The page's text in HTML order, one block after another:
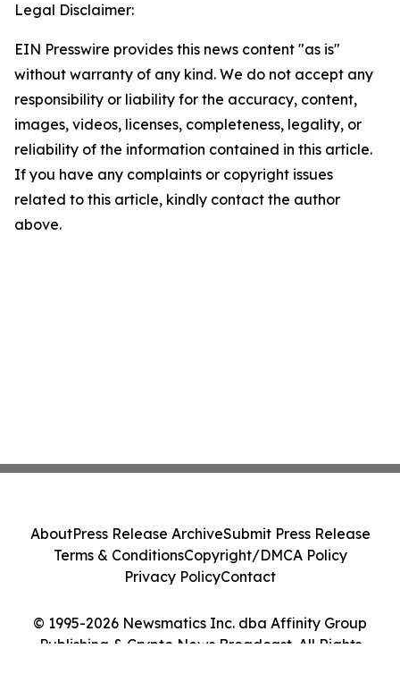
Legal Disclaimer:
EIN Presswire provides this news content "as is"
without warranty of any kind. We do not accept any
responsibility or liability for the accuracy, content,
images, videos, licenses, completeness, legality, or
reliability of the information contained in this article.
If you have any complaints or copyright issues
related to this article, kindly contact the author
above.
© 1995-2026 Newsmatics Inc. dba Affinity Group
Publishing & Crypto News Broadcast. All Rights
AboutPress Release ArchiveSubmit Press Release
Terms & ConditionsCopyright/DMCA Policy
Privacy PolicyContact